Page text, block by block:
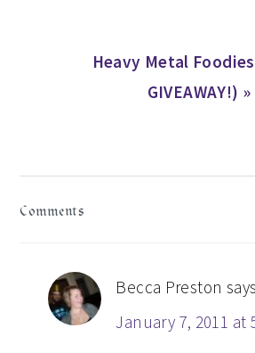
Next
Heavy Metal
GIVEAWAY!) »
Comments
Becca Preston says
January 7, 2011 at